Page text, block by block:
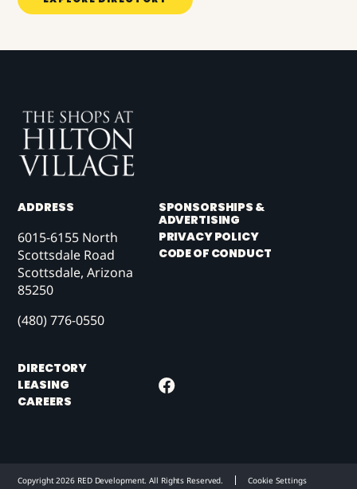
ADDRESS
6015-6155 North
Scottsdale Road
Scottsdale, Arizona
85250
(480) 776-0550
DIRECTORY
LEASING
CAREERS
SPONSORSHIPS &
ADVERTISING
PRIVACY POLICY
CODE OF CONDUCT
Copyright 2026 RED Development. All Rights Reserved.